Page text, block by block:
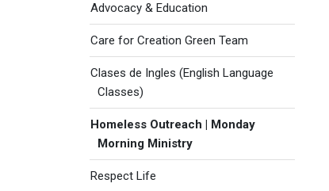
Advocacy & Education
Care for Creation Green Team
Clases de Ingles (English Language
Classes)
Homeless Outreach | Monday
Morning Ministry
Respect Life